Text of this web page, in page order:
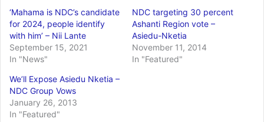
‘Mahama is NDC’s candidate
for 2024, people identify
with him’ – Nii Lante
September 15, 2021
In "News"
NDC targeting 30 percent
Ashanti Region vote –
Asiedu-Nketia
November 11, 2014
In "Featured"
We’ll Expose Asiedu Nketia –
NDC Group Vows
January 26, 2013
In "Featured"